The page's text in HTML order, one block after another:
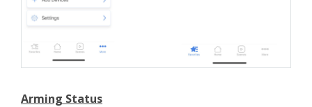
Arming Status